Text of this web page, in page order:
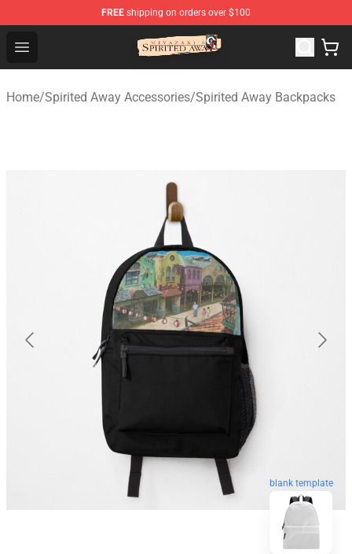
FREE shipping on orders over $100
Open menu
Spirited Away Store - Official Spirited Away Merchandise
Home/Spirited Away Accessories/Spirited Away Backpacks
blank template